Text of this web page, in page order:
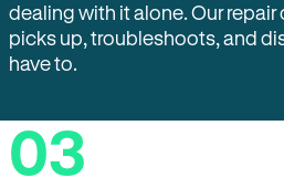
dealing with it alone. Our
picks up, troubleshoots, and
have to.
03